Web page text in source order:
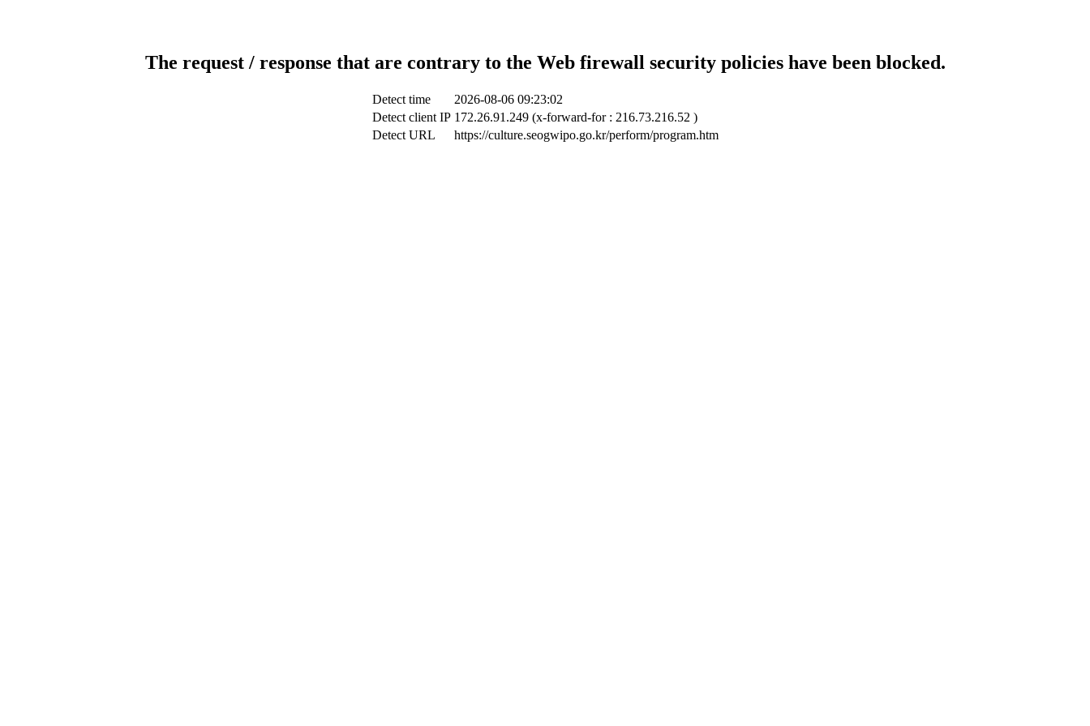
The request / response that are contrary to the Web firewall security policies have been blocked.
Detect time
2026-08-06 09:23:02
Detect client IP 172.26.91.249 (x-forward-for : 216.73.216.52 )
Detect URL
https://culture.seogwipo.go.kr/perform/program.htm